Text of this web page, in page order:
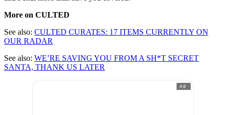
More on CULTED
See also: CULTED CURATES: 17 ITEMS CURRENTLY ON
OUR RADAR
See also: WE’RE SAVING YOU FROM A SH*T SECRET
SANTA, THANK US LATER
AD